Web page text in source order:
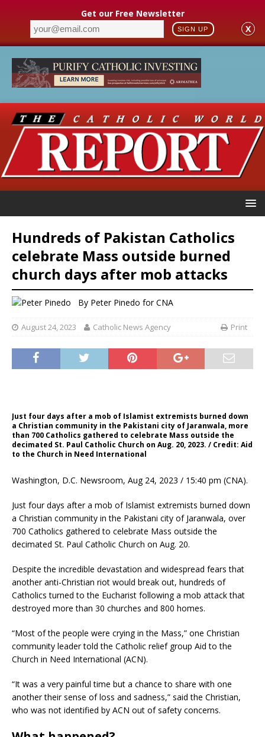
Get our Free Newsletter
SIGN UP X
Hundreds of Pakistan Catholics
celebrate Mass outside burned
church days after mob attacks
By Peter Pinedo for CNA
August 24, 2023 Catholic News Agency Print
Just four days after a mob of Islamist extremists burned down
a Christian community in the Pakistani city of Jaranwala, more
than 700 Catholics gathered to celebrate Mass outside the
decimated St. Paul Catholic Church on Aug. 20, 2023. / Credit: Aid
to the Church in Need International
Washington, D.C. Newsroom, Aug 24, 2023 / 15:40 pm (CNA).
Just four days after a mob of Islamist extremists burned down
a Christian community in the Pakistani city of Jaranwala, over
700 Catholics gathered to celebrate Mass outside the
decimated St. Paul Catholic Church on Aug. 20.
Despite the incredible devastation and widespread fears that
another anti-Christian riot would break out, hundreds of
Catholics turned to the Eucharist following a mob attack that
destroyed more than 30 churches and 800 homes.
“Most of the people were crying in the Mass,” one Christian
community leader told the Catholic relief group Aid to the
Church in Need International (ACN).
“It was a very painful time but a chance to share with one
another their sense of loss and sadness,” said the Christian,
who was not identified by ACN out of safety concerns.